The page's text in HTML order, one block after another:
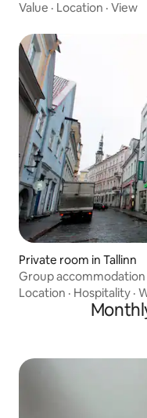
Value · Location · View
Private room in Tallinn
Group
Location · Hospitality ·